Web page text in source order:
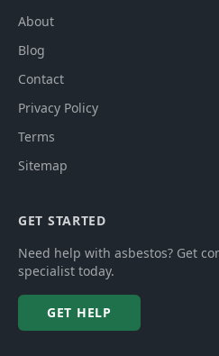
About
Blog
Contact
Privacy Policy
Terms
Sitemap
GET STARTED
Need help with asbestos? Get
specialist today.
GET HELP